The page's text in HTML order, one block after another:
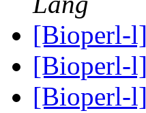
[Bioperl-
[Bioperl-
[Bioperl-